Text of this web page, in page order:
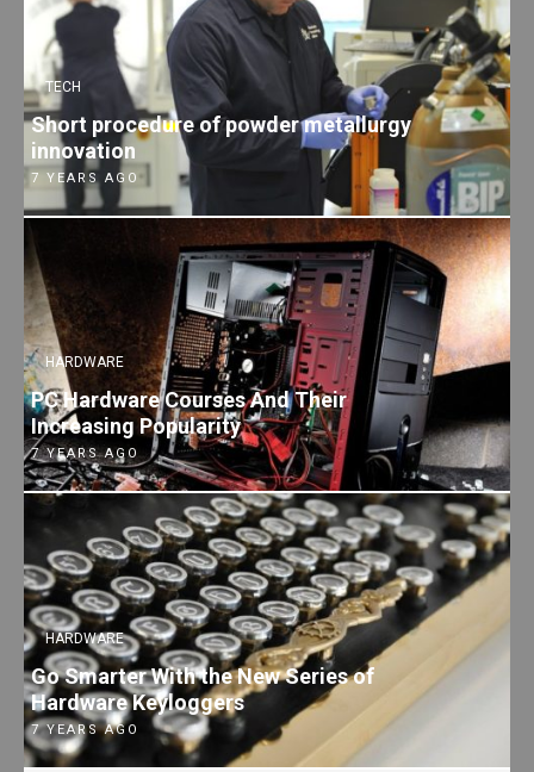
TECH
Short procedure of powder metallurgy
innovation
7 YEARS AGO
HARDWARE
PC Hardware Courses And Their
Increasing Popularity
7 YEARS AGO
HARDWARE
Go Smarter With the New Series of
Hardware Keyloggers
7 YEARS AGO